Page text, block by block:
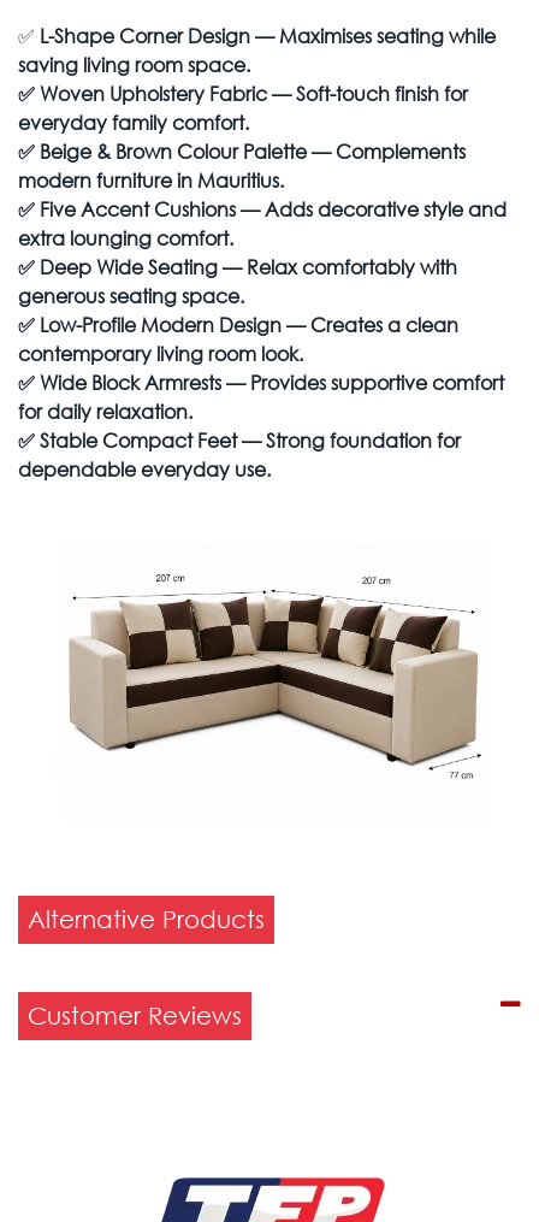
✅ L-Shape Corner Design — Maximises seating while
saving living room space.
✅Woven Upholstery Fabric — Soft-touch finish for
everyday family comfort.
✅ Beige & Brown Colour Palette — Complements
modern furniture in Mauritius.
✅ Five Accent Cushions — Adds decorative style and
extra lounging comfort.
✅ Deep Wide Seating — Relax comfortably with
generous seating space.
✅ Low-Profile Modern Design — Creates a clean
contemporary living room look.
✅Wide Block Armrests — Provides supportive comfort
for daily relaxation.
✅Stable Compact Feet — Strong foundation for
dependable everyday use.
Alternative Products
Customer Reviews